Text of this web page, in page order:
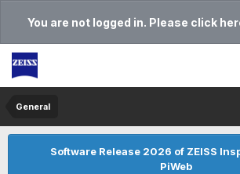
You are not logged in. Please click
General
Software Release 2026 of ZEISS
PiWeb